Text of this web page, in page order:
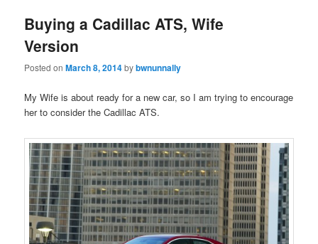
Buying a Cadillac ATS, Wife
Version
Posted onMarch 8, 2014bybwnunnally
My Wife is about ready for a new car, so I am trying to encourage
her to consider the Cadillac ATS.